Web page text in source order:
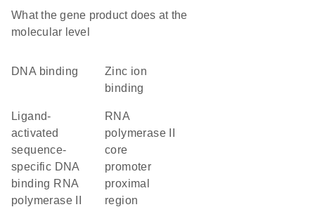
What the gene product does at the
molecular level
DNA binding
zinc ion
binding
ligand-
activated
sequence-
specific DNA
binding RNA
polymerase II
RNA
polymerase II
core
promoter
proximal
region